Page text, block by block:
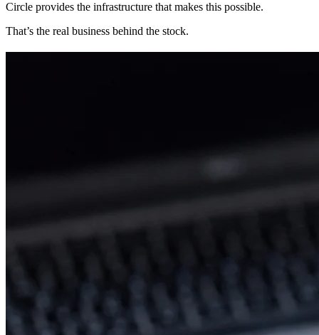
Circle provides the infrastructure that makes this possible.
That’s the real business behind the stock.